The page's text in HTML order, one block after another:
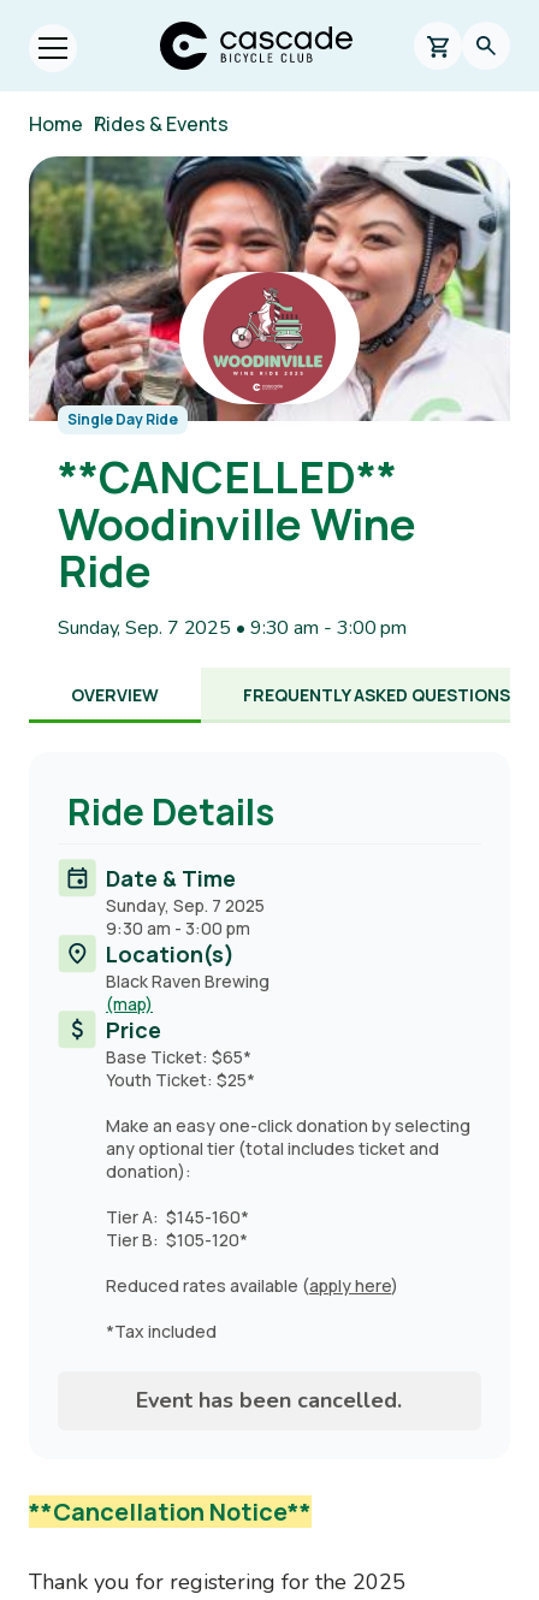
Skip to main content
Open menu.
Cascade Bicycle Club Home Page
0 items in
Home /
Rides & Events
Image
Single Day Ride
**CANCELLED**
Woodinville Wine
Ride
Sunday, Sep. 7 2025 • 9:30 am - 3:00 pm
OVERVIEW FREQUENTLY ASKED QUESTIONS
Ride Details
Date & Time
Sunday, Sep. 7 2025
9:30 am - 3:00 pm
Location(s)
Black Raven Brewing
(map)
Price
Base Ticket: $65*
Youth Ticket: $25*
Make an easy one-click donation by selecting
any optional tier (total includes ticket and
donation):
Tier A: $145-160*
Tier B: $105-120*
Reduced rates available (apply here)
*Tax included
Event has been cancelled.
**Cancellation Notice**
Thank you for registering for the 2025